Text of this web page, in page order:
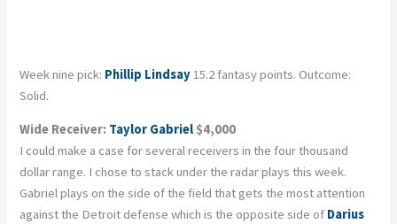
Week nine pick: Phillip Lindsay15.2 fantasy points. Outcome:
Solid.
Wide Receiver: Taylor Gabriel $4,000
I could make a case for several receivers in the four thousand
dollar range. I chose to stack under the radar plays this week.
Gabriel plays on the side of the field that gets the most attention
against the Detroit defense which is the opposite side of Darius